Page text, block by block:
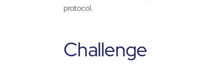
protocol.
Challenge